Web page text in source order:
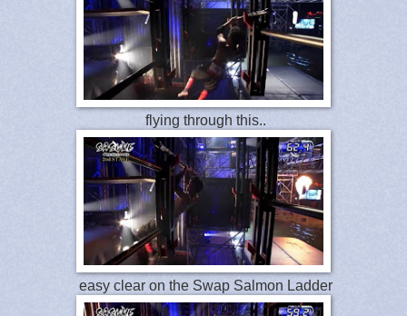
flying through this..
easy clear on the Swap Salmon Ladder